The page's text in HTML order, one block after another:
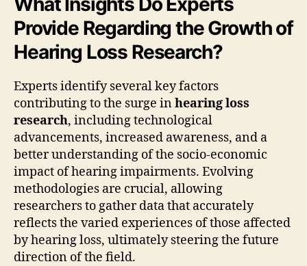
Provide Regarding the Growth of
Hearing Loss Research?
Experts identify several key factors
contributing to the surge inhearing loss
research, including technological
advancements, increased awareness, and a
better understanding of the socio-economic
impact of hearing impairments. Evolving
methodologies are crucial, allowing
researchers to gather data that accurately
reflects the varied experiences of those affected
by hearing loss, ultimately steering the future
direction of the field.